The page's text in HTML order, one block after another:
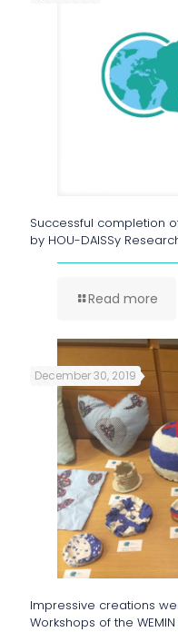
Successful completion
by HOU-DAISSy
Read more
December 30, 2019
Impressive creations
Workshops of the